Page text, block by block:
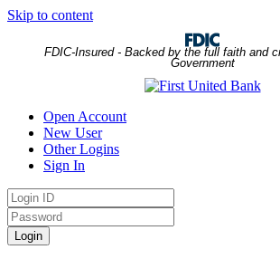
Skip to content
FDIC-Insured - Backed by the full faith and
Government
Open Account
New User
Other Logins
Sign In
Login
ID
Password
Login